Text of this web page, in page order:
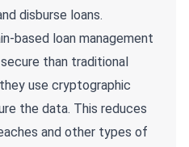
disburse loans.
based loan management
than traditional
use cryptographic
the data. This reduces
and other types of